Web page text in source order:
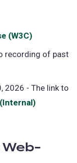
(W3C)
tab)
recording of past
2026 - The link to